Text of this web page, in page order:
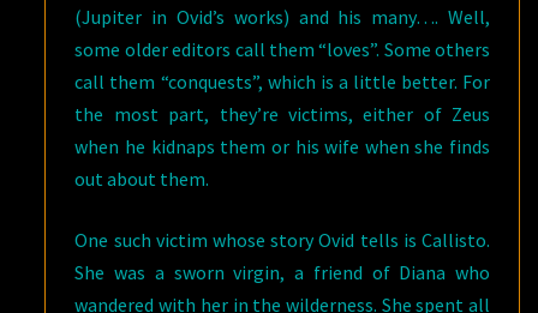
(Jupiter in Ovid’s works) and his many…. Well,
some older editors call them “loves”. Some others
call them “conquests”, which is a little better. For
the most part, they’re victims, either of Zeus
when he kidnaps them or his wife when she finds
out about them.
One such victim whose story Ovid tells is Callisto.
She was a sworn virgin, a friend of Diana who
wandered with her in the wilderness. She spent all